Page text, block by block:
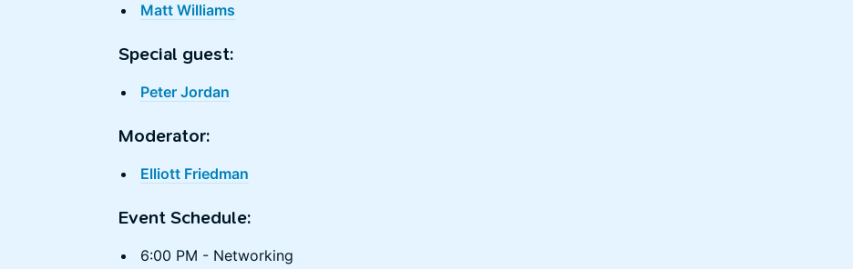
Matt Williams
Special guest:
Peter Jordan
Moderator:
Elliott Friedman
Event Schedule:
6:00 PM - Networking